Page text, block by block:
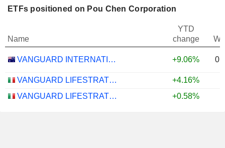
ETFs positioned on Pou Chen Corporation
Name
YTD
change
VANGUARD INTERNATIONAL EQUITY INDEX FUNDS - VANGUARD FTSE ALL-WORLD EX-US ETF +9.06%
VANGUARD LIFESTRATEGY 40% EQUITY UCITS ETF - DISTRIBUTING - EUR +4.16%
VANGUARD LIFESTRATEGY 20% EQUITY UCITS ETF - DISTRIBUTING - EUR
+0.58%